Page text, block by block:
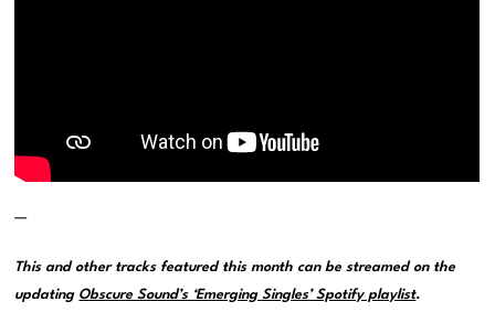
—
This and other tracks featured this month can be streamed on the
updating Obscure Sound’s ‘Emerging Singles’ Spotify playlist.